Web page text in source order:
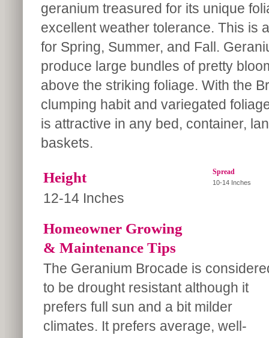
geranium treasured for its unique
excellent weather tolerance. This is
for Spring, Summer, and Fall.
produce large bundles of pretty
above the striking foliage. With the
clumping habit and variegated
is attractive in any bed, container,
baskets.
Height
12-14 Inches
Spread
10-14 Inches
Homeowner Growing
& Maintenance Tips
The Geranium Brocade is
to be drought resistant although it
prefers full sun and a bit milder
climates. It prefers average, well-